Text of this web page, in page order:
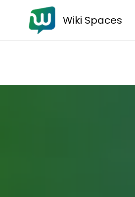
Wiki Spaces